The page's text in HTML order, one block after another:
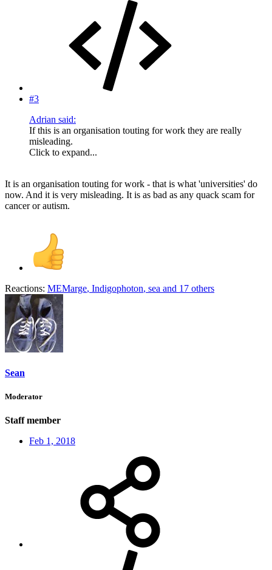
#3
Adrian said:
If this is an organisation touting for work they are really
misleading.
Click to expand...
It is an organisation touting for work - that is what 'universities' do
now. And it is very misleading. It is as bad as any quack scam for
cancer or autism.
Reactions: MEMarge, Indigophoton, sea and 17 others
Sean
Moderator
Staff member
Feb 1, 2018